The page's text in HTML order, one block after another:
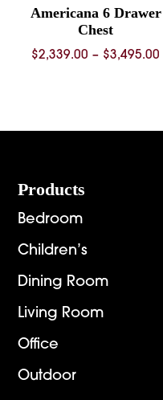
Americana 6 Drawer
Chest
$2,339.00 – $3,495.00
Footer
Products
Bedroom
Children’s
Dining Room
Living Room
Office
Outdoor